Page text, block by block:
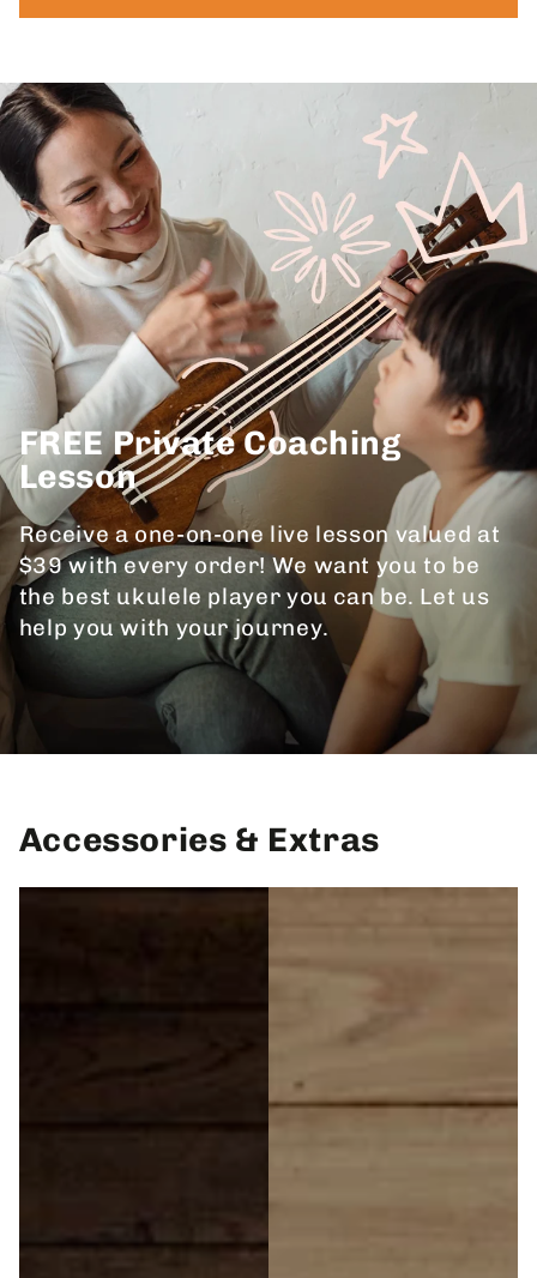
FREE Private Coaching
Lesson
Receive a one-on-one live lesson valued at
$39 with every order! We want you to be
the best ukulele player you can be. Let us
help you with your journey.
Accessories & Extras